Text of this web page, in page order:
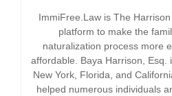
ImmiFree.Law is The Harrison
platform to make the
naturalization process more
affordable. Baya Harrison, Esq.
New York, Florida, and
helped numerous individuals